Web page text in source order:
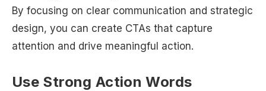
By focusing on clear communication and strategic
design, you can create CTAs that capture
attention and drive meaningful action.
Use Strong Action Words